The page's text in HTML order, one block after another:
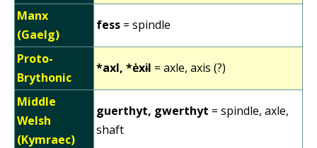
Manx
(Gaelg)
fess = spindle
Proto-
Brythonic
*axl, *ėxɨl = axle, axis (?)
Middle
Welsh
(Kymraec)
guerthyt, gwerthyt = spindle, axle,
shaft